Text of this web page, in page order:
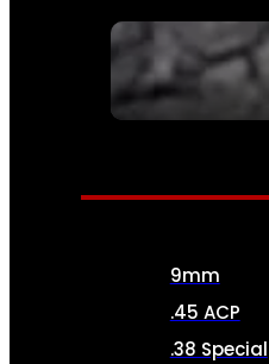
SEE ALL
AMMO
9mm
.45 ACP
.38 Special